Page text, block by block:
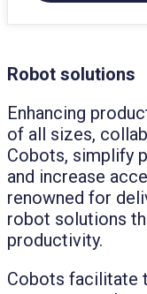
Robot solutions
Enhancing
of all sizes,
Cobots, simplify
and increase
renowned for
robot solutions
productivity.
Cobots facilitate